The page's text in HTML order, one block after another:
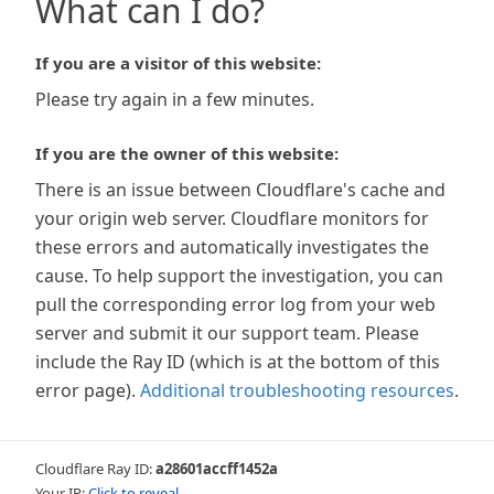
What can I do?
If you are a visitor of this website:
Please try again in a few minutes.
If you are the owner of this website:
There is an issue between Cloudflare's cache and
your origin web server. Cloudflare monitors for
these errors and automatically investigates the
cause. To help support the investigation, you can
pull the corresponding error log from your web
server and submit it our support team. Please
include the Ray ID (which is at the bottom of this
error page). Additional troubleshooting resources.
Cloudflare Ray ID:a28601accff1452a